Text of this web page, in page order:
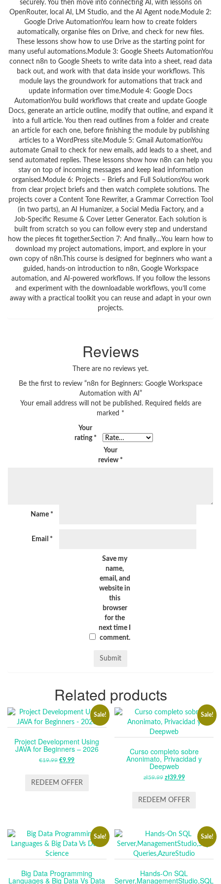
securely. You then move into connecting AI, with lessons on
OpenRouter, local AI, LM Studio, and the AI Agent node.Module 2:
Google Drive AutomationYou learn how to create folders
automatically, organise files on Drive, and check for new files.
These lessons show how to use Drive as the starting point for
many useful automations.Module 3: Google Sheets AutomationYou
connect n8n to Google Sheets to write data into a sheet, read data
back out, and work with that data inside your workflows. This
module lays the groundwork for automations that track and
update information over time.Module 4: Google Docs
AutomationYou build workflows that create and update Google
Docs, generate an article outline, modify that outline, and expand it
into a full article. You then read outlines from a folder and create
an article for each one, before finishing the module by publishing
articles to a WordPress site.Module 5: Gmail AutomationYou
automate Gmail to check for new emails, add leads to a sheet, and
send automated replies. These lessons show how n8n can help you
stay on top of incoming messages and keep lead information
organised.Module 6: Projects – Briefs and Full SolutionsYou work
from clear project briefs and then watch complete solutions. The
projects cover a Content Tone Rewriter, a Grammar Correction Tool
(in two parts), an AI Humanizer, a Social Media Factory, and a
Job‑Specific Resume & Cover Letter Generator. Each solution is
built from scratch so you can follow every step and understand
how the pieces fit together.Section 7: And finally…You learn how to
download my project automations, import, and explore in your
own copy of n8n.This course is designed for beginners who want a
guided, hands‑on introduction to n8n, Google Workspace
automation, and AI‑powered workflows. If you follow the lessons
and experiment with the downloadable workflows, you’ll come
away with a practical toolkit you can reuse and adapt in your own
projects.
Reviews
There are no reviews yet.
Be the first to review “n8n for Beginners: Google Workspace
Automation with AI”
Your email address will not be published. Required fields are
marked *
Your
rating *
Your
review *
Name *
Email *
Save my
name,
email, and
website in
this
browser
for the
next time I
comment.
Related products
Sale!
Project Development Using
JAVA for Beginners – 2026
€19.99 ORIGINAL
WAS:
€9.99CURRENT
IS:
REDEEM OFFER
Sale!
Curso completo sobre
Anonimato, Privacidad y
Deepweb
zł59.99 ORIGINAL
WAS:
zł39.99CURRENT
IS:
REDEEM OFFER
Sale!
Big Data Programming
Languages & Big Data Vs Data
Sale!
Hands-On SQL
Server,ManagementStudio,SQL